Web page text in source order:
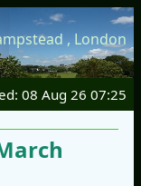
, London
08 Aug 26 07:25